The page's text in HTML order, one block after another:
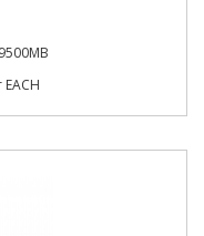
EACH